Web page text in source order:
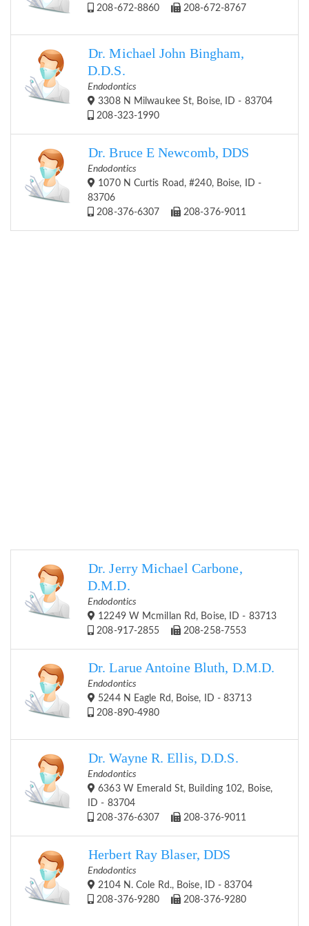
208-672-8860
208-672-8767
Dr. Michael John Bingham,
D.D.S.
Endodontics
3308 N Milwaukee St, Boise, ID - 83704
208-323-1990
Dr. Bruce E Newcomb, DDS
Endodontics
1070 N Curtis Road, #240, Boise, ID -
83706
208-376-6307
208-376-9011
Dr. Jerry Michael Carbone,
D.M.D.
Endodontics
12249 W Mcmillan Rd, Boise, ID - 83713
208-917-2855
208-258-7553
Dr. Larue Antoine Bluth, D.M.D.
Endodontics
5244 N Eagle Rd, Boise, ID - 83713
208-890-4980
Dr. Wayne R. Ellis, D.D.S.
Endodontics
6363 W Emerald St, Building 102, Boise,
ID - 83704
208-376-6307
208-376-9011
Herbert Ray Blaser, DDS
Endodontics
2104 N. Cole Rd., Boise, ID - 83704
208-376-9280
208-376-9280